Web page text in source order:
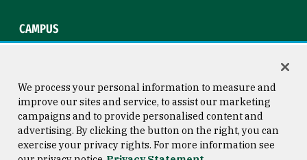
CAMPUS
Consumer Information
Copyright © 2026 University of
San Francisco
We process your personal information to measure and
improve our sites and service, to assist our marketing
campaigns and to provide personalised content and
advertising. By clicking the button on the right, you can
exercise your privacy rights. For more information see